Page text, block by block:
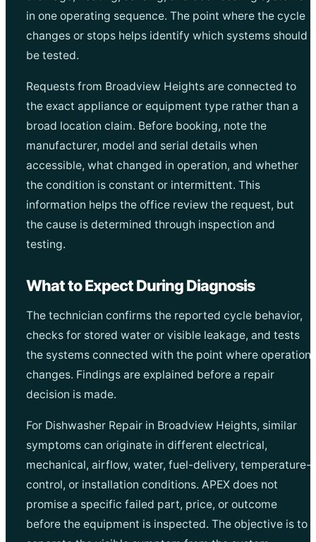
in one operating sequence. The point where the cycle
changes or stops helps identify which systems should
be tested.
Requests from Broadview Heights are connected to
the exact appliance or equipment type rather than a
broad location claim. Before booking, note the
manufacturer, model and serial details when
accessible, what changed in operation, and whether
the condition is constant or intermittent. This
information helps the office review the request, but
the cause is determined through inspection and
testing.
What to Expect During Diagnosis
The technician confirms the reported cycle behavior,
checks for stored water or visible leakage, and tests
the systems connected with the point where operation
changes. Findings are explained before a repair
decision is made.
For Dishwasher Repair in Broadview Heights, similar
symptoms can originate in different electrical,
mechanical, airflow, water, fuel-delivery, temperature-
control, or installation conditions. APEX does not
promise a specific failed part, price, or outcome
before the equipment is inspected. The objective is to